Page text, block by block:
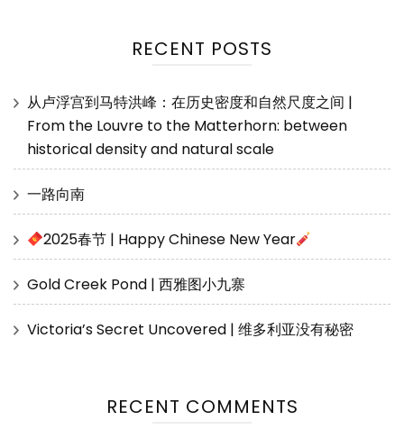
RECENT POSTS
从卢浮宫到马特洪峰：在历史密度和自然尺度之间 |
From the Louvre to the Matterhorn: between
historical density and natural scale
一路向南
2025春节 | Happy Chinese New Year
Gold Creek Pond | 西雅图小九寨
Victoria’s Secret Uncovered | 维多利亚没有秘密
RECENT COMMENTS